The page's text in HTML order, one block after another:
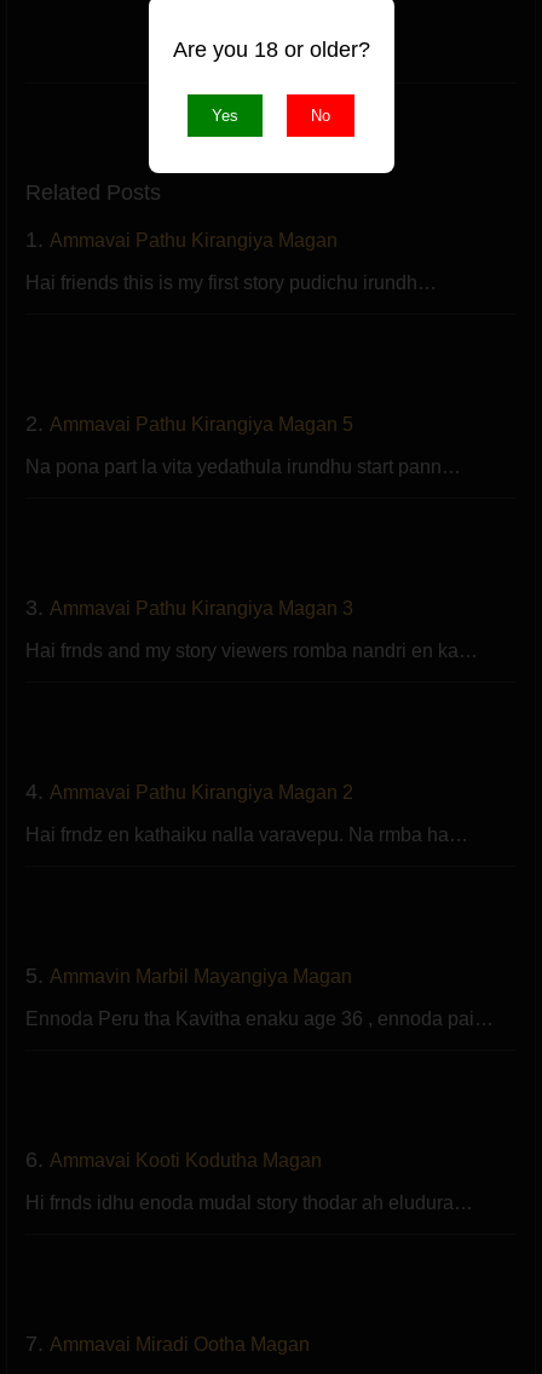
Related Posts
1. Ammavai Pathu Kirangiya Magan
Hai friends this is my first story pudichu irundh…
2. Ammavai Pathu Kirangiya Magan 5
Na pona part la vita yedathula irundhu start pann…
3. Ammavai Pathu Kirangiya Magan 3
Hai frnds and my story viewers romba nandri en ka…
4. Ammavai Pathu Kirangiya Magan 2
Hai frndz en kathaiku nalla varavepu. Na rmba ha…
5. Ammavin Marbil Mayangiya Magan
Ennoda Peru tha Kavitha enaku age 36 , ennoda pai…
6. Ammavai Kooti Kodutha Magan
Hi frnds idhu enoda mudal story thodar ah eludura…
7. Ammavai Miradi Ootha Magan
Are you 18 or older?
Yes No